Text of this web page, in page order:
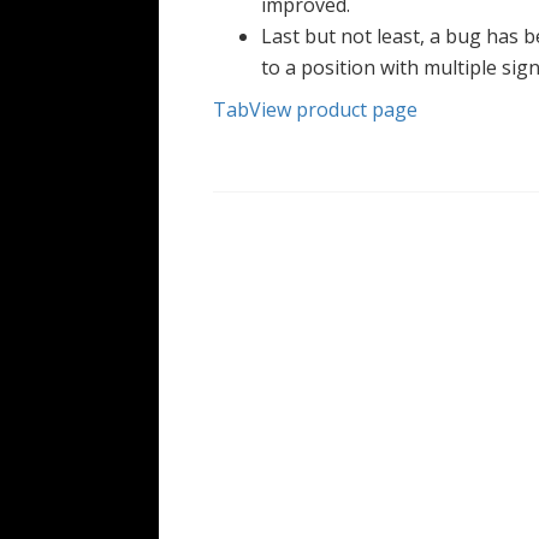
Last but not least, a bug has
to a position with multiple
TabView product page